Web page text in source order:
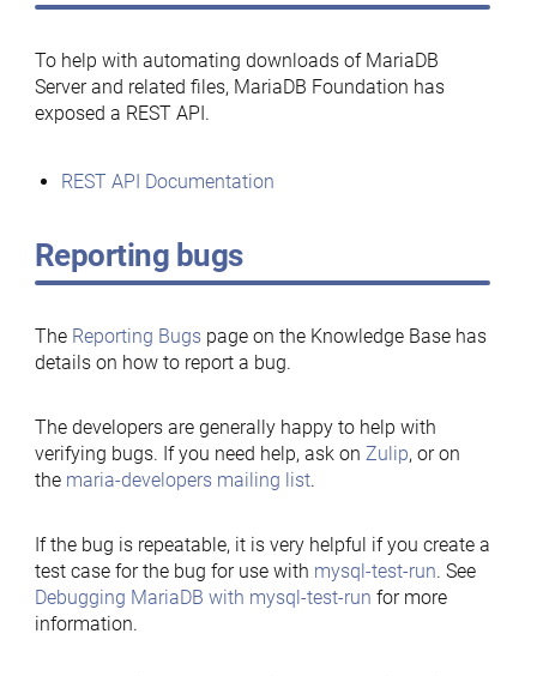
To help with automating downloads of MariaDB
Server and related files, MariaDB Foundation has
exposed a REST API.
REST API Documentation
Reporting bugs
The Reporting Bugspage on the Knowledge Base has
details on how to report a bug.
The developers are generally happy to help with
verifying bugs. If you need help, ask on Zulip, or on
the maria-developers mailing list.
If the bug is repeatable, it is very helpful if you create a
test case for the bug for use with mysql-test-run. See
Debugging MariaDB with mysql-test-run for more
information.